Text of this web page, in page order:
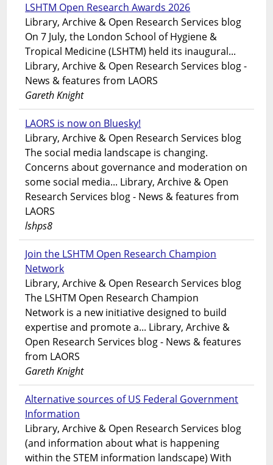
LSHTM Open Research Awards 2026
Library, Archive & Open Research Services blog
On 7 July, the London School of Hygiene &
Tropical Medicine (LSHTM) held its inaugural...
Library, Archive & Open Research Services blog -
News & features from LAORS
Gareth Knight
LAORS is now on Bluesky!
Library, Archive & Open Research Services blog
The social media landscape is changing.
Concerns about governance and moderation on
some social media... Library, Archive & Open
Research Services blog - News & features from
LAORS
lshps8
Join the LSHTM Open Research Champion
Network
Library, Archive & Open Research Services blog
The LSHTM Open Research Champion
Network is a new initiative designed to build
expertise and promote a... Library, Archive &
Open Research Services blog - News & features
from LAORS
Gareth Knight
Alternative sources of US Federal Government
Information
Library, Archive & Open Research Services blog
(and information about what is happening
within the STEM information landscape) With